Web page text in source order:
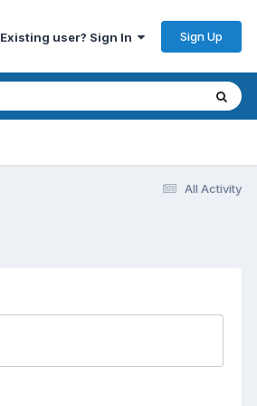
Existing user? Sign In Sign Up
All Activity